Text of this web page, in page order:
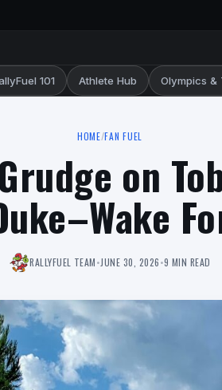
101 Athlete Hub Olympics &
HOME/FAN FUEL
on
RALLYFUEL TEAM•JUNE 30, 2026•9 MIN READ